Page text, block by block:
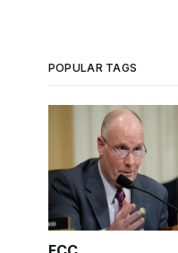
POPULAR TAGS